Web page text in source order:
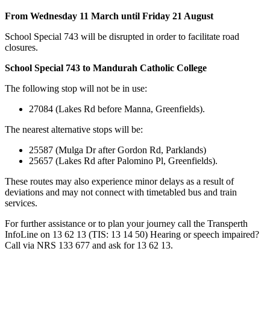
From Wednesday 11 March until Friday 21 August
School Special 743 will be disrupted in order to facilitate road
closures.
School Special 743 to Mandurah Catholic College
The following stop will not be in use:
27084 (Lakes Rd before Manna, Greenfields).
The nearest alternative stops will be:
25587 (Mulga Dr after Gordon Rd, Parklands)
25657 (Lakes Rd after Palomino Pl, Greenfields).
These routes may also experience minor delays as a result of
deviations and may not connect with timetabled bus and train
services.
For further assistance or to plan your journey call the Transperth
InfoLine on 13 62 13 (TIS: 13 14 50) Hearing or speech impaired?
Call via NRS 133 677 and ask for 13 62 13.